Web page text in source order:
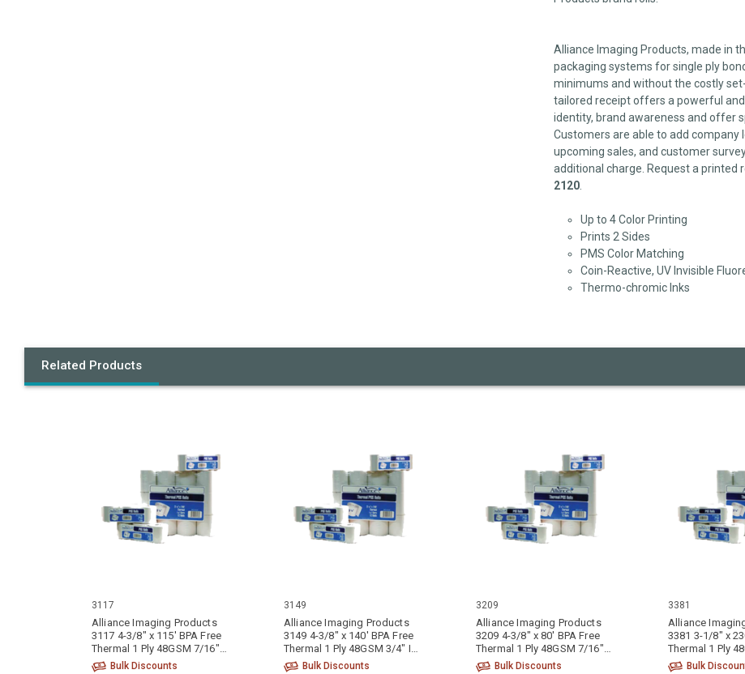
Alliance Imaging Products, made in
packaging systems for single ply
minimums and without the costly
tailored receipt offers a powerful
identity, brand awareness and offer
Customers are able to add company
upcoming sales, and customer
additional charge. Request a printed
2120
Up to 4 Color Printing
Prints 2 Sides
PMS Color Matching
Coin-Reactive, UV Invisible
Thermo-chromic Inks
Related Products
3117
Alliance Imaging Products
3117 4-3/8" x 115' BPA Free
Thermal 1 Ply 48GSM 7/16"
ID Core 50 Rolls Per Case
Bulk Discounts
3149
Alliance Imaging Products
3149 4-3/8" x 140' BPA Free
Thermal 1 Ply 48GSM 3/4" ID
Core 50 Rolls Per Case
Bulk Discounts
3209
Alliance Imaging Products
3209 4-3/8" x 80' BPA Free
Thermal 1 Ply 48GSM 7/16"
ID Core 50 Rolls Per Case
Bulk Discounts
3381
Alliance
3381 3-1/8" x
Thermal 1 Ply
ID Core 50 Rolls
Bulk